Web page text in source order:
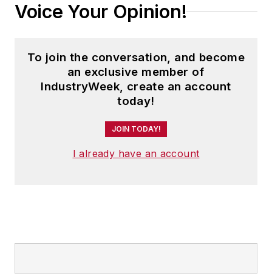
Voice Your Opinion!
To join the conversation, and become
an exclusive member of
IndustryWeek, create an account
today!
JOIN TODAY!
I already have an account